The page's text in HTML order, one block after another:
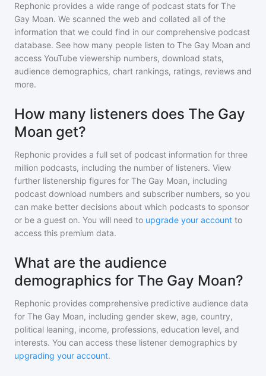
Rephonic provides a wide range of podcast stats for The
Gay Moan. We scanned the web and collated all of the
information that we could find in our comprehensive podcast
database. See how many people listen to The Gay Moan and
access YouTube viewership numbers, download stats,
audience demographics, chart rankings, ratings, reviews and
more.
How many listeners does The Gay
Moan get?
Rephonic provides a full set of podcast information for three
million podcasts, including the number of listeners. View
further listenership figures for The Gay Moan, including
podcast download numbers and subscriber numbers, so you
can make better decisions about which podcasts to sponsor
or be a guest on. You will need to upgrade your account to
access this premium data.
What are the audience
demographics for The Gay Moan?
Rephonic provides comprehensive predictive audience data
for The Gay Moan, including gender skew, age, country,
political leaning, income, professions, education level, and
interests. You can access these listener demographics by
upgrading your account.